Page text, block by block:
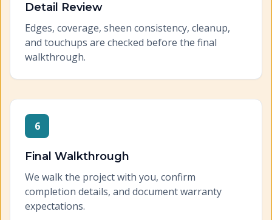
Detail Review
Edges, coverage, sheen consistency, cleanup,
and touchups are checked before the final
walkthrough.
6
Final Walkthrough
We walk the project with you, confirm
completion details, and document warranty
expectations.